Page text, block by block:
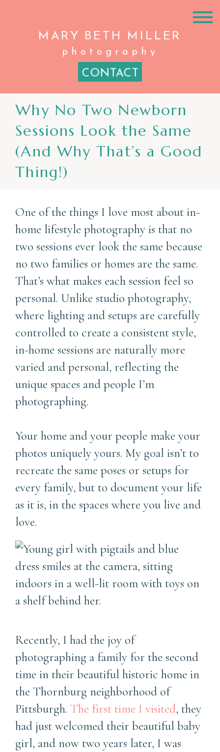
MARY BETH MILLER
photography
CONTACT
Why No Two Newborn
Sessions Look the Same
(And Why That’s a Good
Thing!)
One of the things I love most about in-
home lifestyle photography is that no
two sessions ever look the same because
no two families or homes are the same.
That’s what makes each session feel so
personal. Unlike studio photography,
where lighting and setups are carefully
controlled to create a consistent style,
in-home sessions are naturally more
varied and personal, reflecting the
unique spaces and people I’m
photographing.
Your home and your people make your
photos uniquely yours. My goal isn’t to
recreate the same poses or setups for
every family, but to document your life
as it is, in the spaces where you live and
love.
Recently, I had the joy of
photographing a family for the second
time in their beautiful historic home in
the Thornburg neighborhood of
Pittsburgh. The first time I visited, they
had just welcomed their beautiful baby
girl, and now two years later, I was